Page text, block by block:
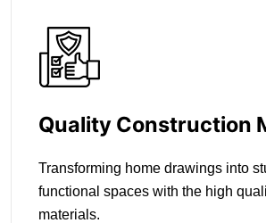
Quality Construction
Transforming home drawings into
functional spaces with the high
materials.